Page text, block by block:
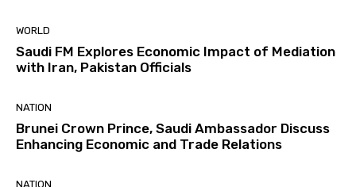
WORLD
Saudi FM Explores Economic Impact of Mediation
with Iran, Pakistan Officials
NATION
Brunei Crown Prince, Saudi Ambassador Discuss
Enhancing Economic and Trade Relations
NATION